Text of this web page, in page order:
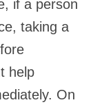
if a person
taking a
help
On